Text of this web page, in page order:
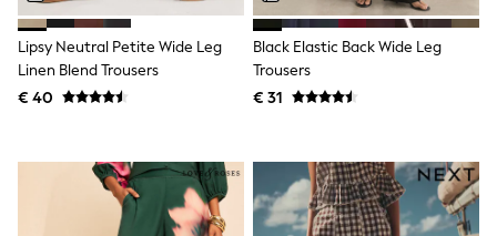
Pyjamas
Robes
Socks & Tights
All Bags & Accessories
All Partywear
Wedding
Dresses
Shoes
Lipsy Neutral Petite Wide Leg
Linen Blend Trousers
€ 40
Black Elastic Back Wide Leg
Trousers
€ 31